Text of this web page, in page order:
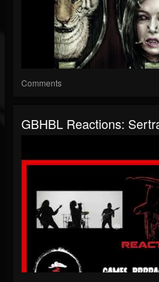
Comments
GBHBL Reactions: